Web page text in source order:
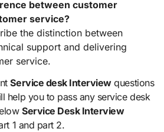
between customer
service?
the distinction between
support and delivering
service.
Service desk Interviewquestions
help you to pass any service desk
Service Desk Interview
1 and part 2.